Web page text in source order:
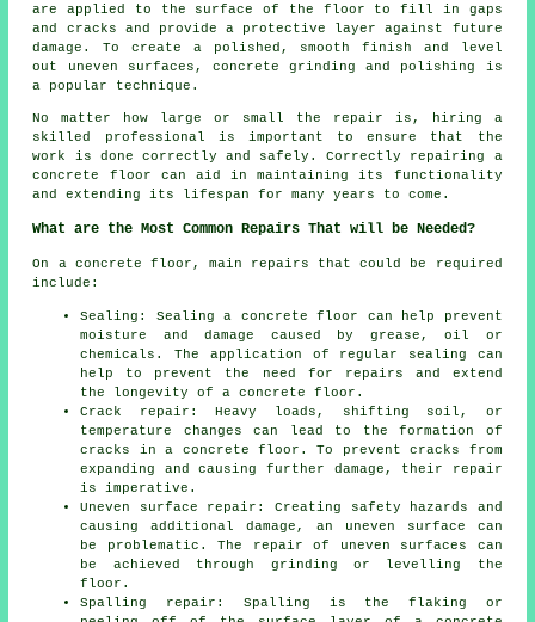
are applied to the surface of the floor to fill in gaps
and cracks and provide a protective layer against future
damage. To create a polished, smooth finish and level
out uneven surfaces, concrete grinding and polishing is
a popular technique.
No matter how large or small the repair is, hiring a
skilled professional is important to ensure that the
work is done correctly and safely. Correctly repairing a
concrete floor can aid in maintaining its functionality
and extending its lifespan for many years to come.
What are the Most Common Repairs That will be Needed?
On a concrete floor, main repairs that could be required
include:
Sealing: Sealing a concrete floor can help prevent
moisture and damage caused by grease, oil or
chemicals. The application of regular sealing can
help to prevent the need for repairs and extend
the longevity of a concrete floor.
Crack repair: Heavy loads, shifting soil, or
temperature changes can lead to the formation of
cracks in a concrete floor. To prevent cracks from
expanding and causing further damage, their repair
is imperative.
Uneven surface repair: Creating safety hazards and
causing additional damage, an uneven surface can
be problematic. The repair of uneven surfaces can
be achieved through grinding or levelling the
floor.
Spalling repair: Spalling is the flaking or